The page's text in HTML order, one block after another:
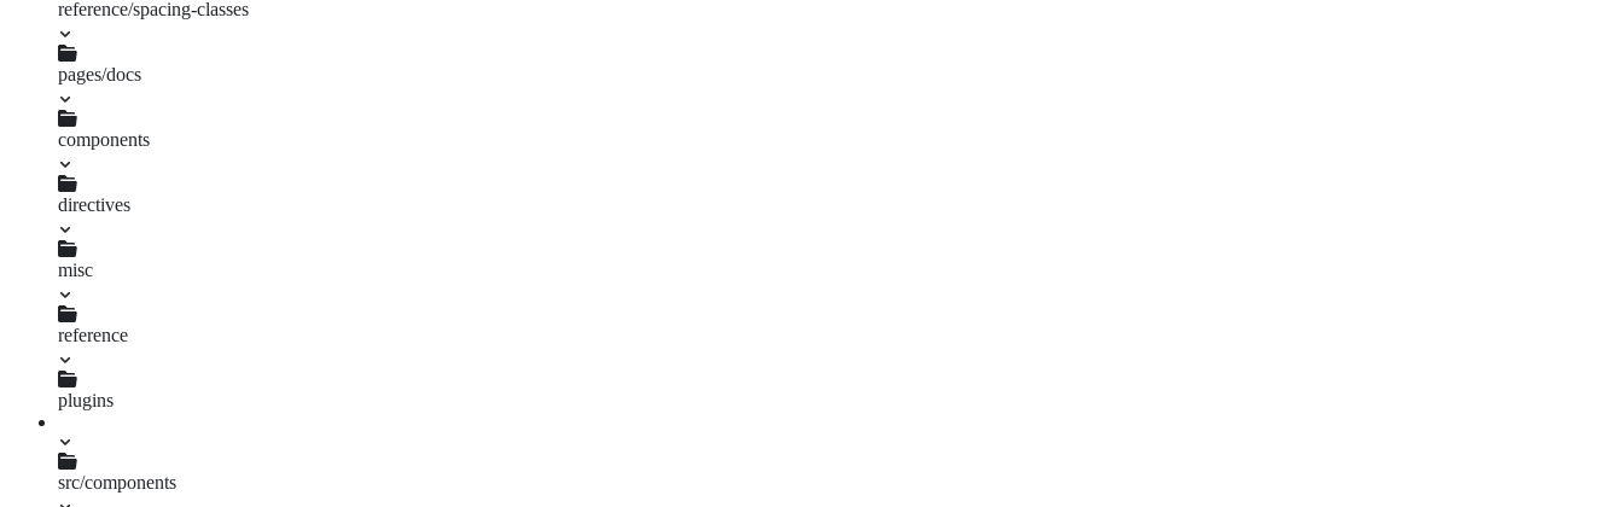
reference/spacing-classes
meta.json
pages/docs
components
index.js
directives
index.js
misc
index.js
reference
index.js
plugins
docs-mixin.js
src/components